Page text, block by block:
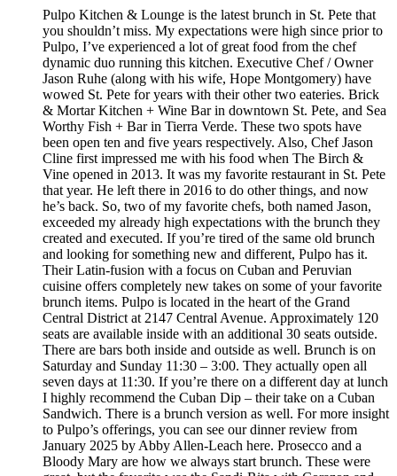
Pulpo Kitchen & Lounge is the latest brunch in St. Pete that
you shouldn’t miss. My expectations were high since prior to
Pulpo, I’ve experienced a lot of great food from the chef
dynamic duo running this kitchen. Executive Chef / Owner
Jason Ruhe (along with his wife, Hope Montgomery) have
wowed St. Pete for years with their other two eateries. Brick
& Mortar Kitchen + Wine Bar in downtown St. Pete, and Sea
Worthy Fish + Bar in Tierra Verde. These two spots have
been open ten and five years respectively. Also, Chef Jason
Cline first impressed me with his food when The Birch &
Vine opened in 2013. It was my favorite restaurant in St. Pete
that year. He left there in 2016 to do other things, and now
he’s back. So, two of my favorite chefs, both named Jason,
exceeded my already high expectations with the brunch they
created and executed. If you’re tired of the same old brunch
and looking for something new and different, Pulpo has it.
Their Latin-fusion with a focus on Cuban and Peruvian
cuisine offers completely new takes on some of your favorite
brunch items. Pulpo is located in the heart of the Grand
Central District at 2147 Central Avenue. Approximately 120
seats are available inside with an additional 30 seats outside.
There are bars both inside and outside as well. Brunch is on
Saturday and Sunday 11:30 – 3:00. They actually open all
seven days at 11:30. If you’re there on a different day at lunch
I highly recommend the Cuban Dip – their take on a Cuban
Sandwich. There is a brunch version as well. For more insight
to Pulpo’s offerings, you can see our dinner review from
January 2025 by Abby Allen-Leach here. Prosecco and a
Bloody Mary are how we always start brunch. These were